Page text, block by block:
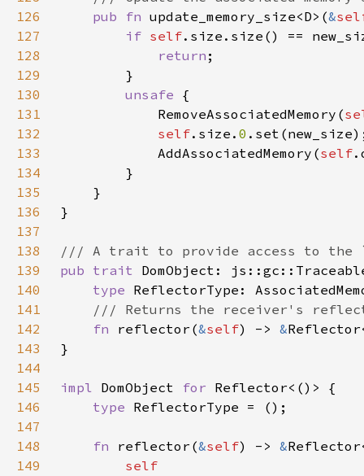
126
pub fn update_memory_size<D>(&
127
if self
128
return
129
130
unsafe
131
            RemoveAssociatedMemory(
132
self.size. 0
133
            AddAssociatedMemory(
self
134
135
136
137
138
139
pub trait DomObject:
140
type
141
142
fn reflector(&self) -> &
143
144
145
impl DomObject for
146
type
147
148
fn reflector(&self) -> &
149